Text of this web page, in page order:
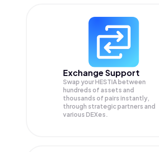
Exchange Support
Swap yourHESTIA between
hundreds of assets and
thousands of pairs instantly,
through strategic partners and
various DEXes.